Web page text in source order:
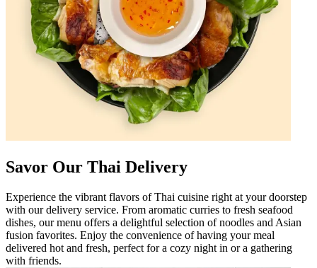
Savor Our Thai Delivery
Experience the vibrant flavors of Thai cuisine right at your doorstep
with our delivery service. From aromatic curries to fresh seafood
dishes, our menu offers a delightful selection of noodles and Asian
fusion favorites. Enjoy the convenience of having your meal
delivered hot and fresh, perfect for a cozy night in or a gathering
with friends.